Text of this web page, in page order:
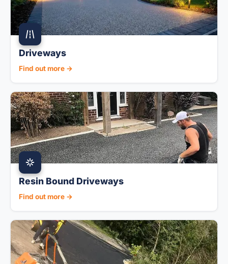
Driveways
Find out more →
Resin Bound Driveways
Find out more →